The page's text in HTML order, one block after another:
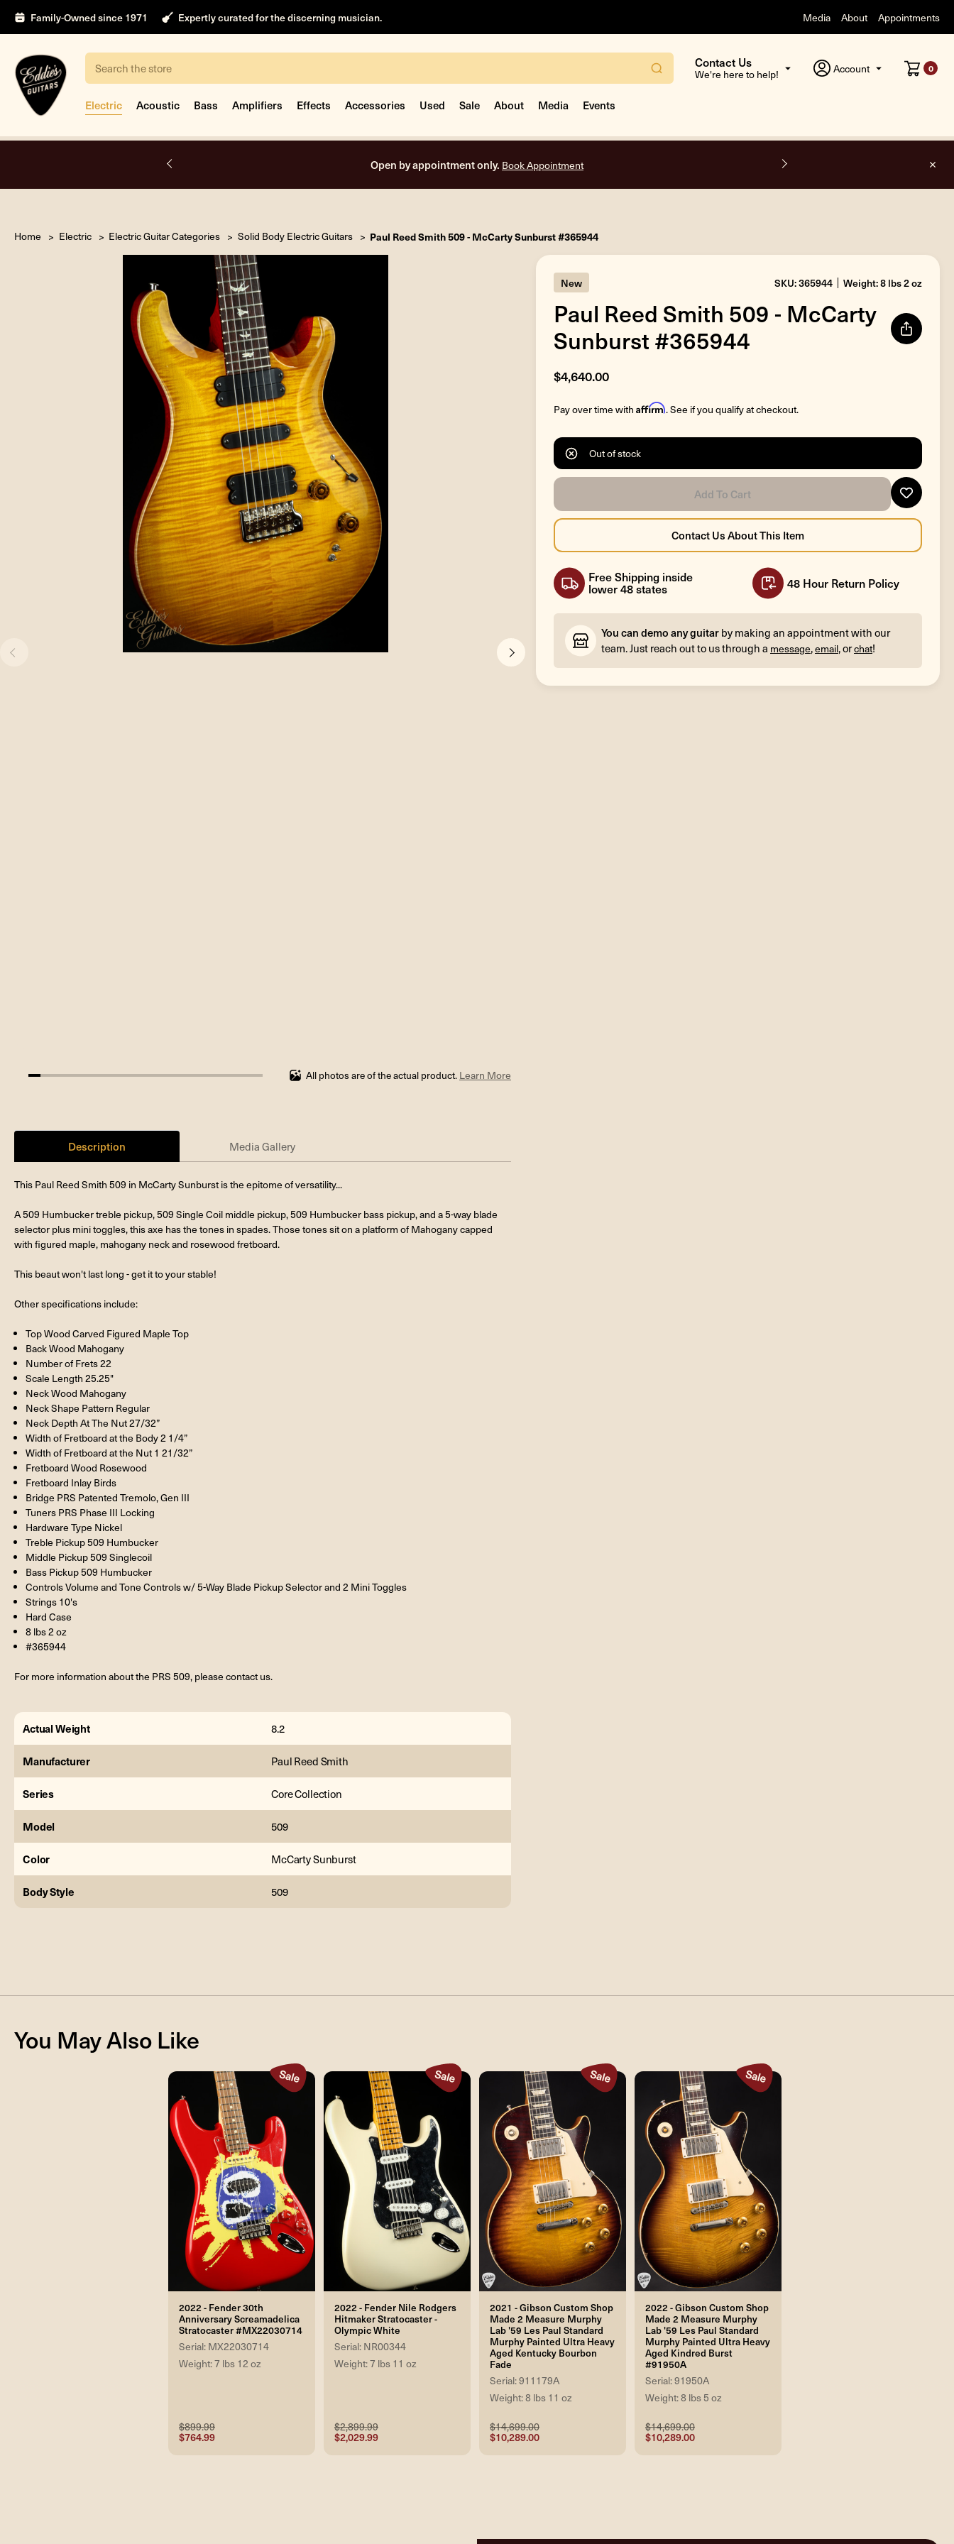
Family-Owned since 1971 Expertly curated for the discerning musician. Media About Appointments
Search
Contact Us
We're here to help! Account 0
Electric Acoustic Bass Amplifiers Effects Accessories Used Sale About Media Events
Free shipping on all orders inside the USA.
Home Electric Electric Guitar Categories Solid Body Electric Guitars Paul Reed Smith 509 - McCarty Sunburst #365944
5%
All photos are of the actual product. Learn More
Description Media Gallery
This Paul Reed Smith 509 in McCarty Sunburst is the epitome of versatility...
A 509 Humbucker treble pickup, 509 Single Coil middle pickup, 509 Humbucker bass pickup, and a 5-way blade
selector plus mini toggles, this axe has the tones in spades. Those tones sit on a platform of Mahogany capped
with figured maple, mahogany neck and rosewood fretboard.
This beaut won't last long - get it to your stable!
Other specifications include:
Top Wood Carved Figured Maple Top
Back Wood Mahogany
Number of Frets 22
Scale Length 25.25"
Neck Wood Mahogany
Neck Shape Pattern Regular
Neck Depth At The Nut 27/32”
Width of Fretboard at the Body 2 1/4”
Width of Fretboard at the Nut 1 21/32”
Fretboard Wood Rosewood
Fretboard Inlay Birds
Bridge PRS Patented Tremolo, Gen III
Tuners PRS Phase III Locking
Hardware Type Nickel
Treble Pickup 509 Humbucker
Middle Pickup 509 Singlecoil
Bass Pickup 509 Humbucker
Controls Volume and Tone Controls w/ 5-Way Blade Pickup Selector and 2 Mini Toggles
Strings 10's
Hard Case
8 lbs 2 oz
#365944
For more information about the PRS 509, please contact us.
Actual Weight 8.2
Manufacturer Paul Reed Smith
Series Core Collection
Model 509
Color McCarty Sunburst
Body Style 509
New SKU: 365944 Weight: 8 lbs 2 oz
Paul Reed Smith 509 - McCarty
Sunburst #365944
$4,640.00
Pay over time with Affirm. See if you qualify at checkout.
Out of stock
Free Shipping inside
lower 48 states 48 Hour Return Policy
You can demo any guitar by making an appointment with our
team. Just reach out to us through a message,email, orchat!
You May Also Like
2022 - Fender 30th
Anniversary Screamadelica
Stratocaster #MX22030714
Serial: MX22030714
Weight: 7 lbs 12 oz
$899.99
$764.99
2022 - Fender Nile Rodgers
Hitmaker Stratocaster -
Olympic White
Serial: NR00344
Weight: 7 lbs 11 oz
$2,899.99
$2,029.99
2021 - Gibson Custom Shop
Made 2 Measure Murphy
Lab '59 Les Paul Standard
Murphy Painted Ultra Heavy
Aged Kentucky Bourbon
Fade
Serial: 911179A
Weight: 8 lbs 11 oz
$14,699.00
$10,289.00
2022 - Gibson Custom Shop
Made 2 Measure Murphy
Lab '59 Les Paul Standard
Murphy Painted Ultra Heavy
Aged Kindred Burst
#91950A
Serial: 91950A
Weight: 8 lbs 5 oz
$14,699.00
$10,289.00